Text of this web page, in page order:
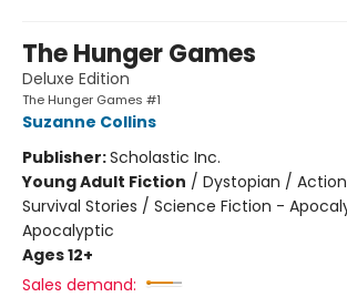
The Hunger Games
Deluxe Edition
The Hunger Games #1
Suzanne Collins
Publisher:Scholastic Inc.
Young Adult Fiction / Dystopian /
Survival Stories / Science Fiction -
Apocalyptic
Ages 12+
Sales demand: